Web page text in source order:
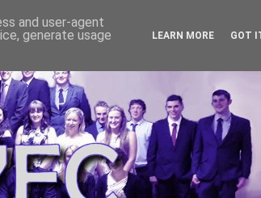
and user-agent
generate usage
LEARN MORE GOT